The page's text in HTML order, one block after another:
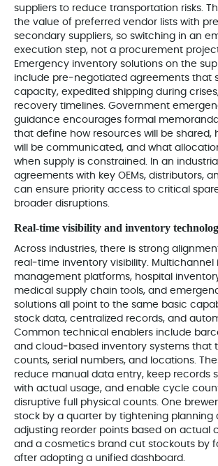
suppliers to reduce transportation risks.
the value of preferred vendor lists with
secondary suppliers, so switching in an
execution step, not a procurement
Emergency inventory solutions on the
include pre‑negotiated agreements that
capacity, expedited shipping during
recovery timelines. Government
guidance encourages formal
that define how resources will be shared,
will be communicated, and what
when supply is constrained. In an
agreements with key OEMs, distributors,
can ensure priority access to critical
broader disruptions.
Real‑time visibility and inventory
Across industries, there is strong
real‑time inventory visibility. Multichannel
management platforms, hospital
medical supply chain tools, and
solutions all point to the same basic
stock data, centralized records, and
Common technical enablers include
and cloud‑based inventory systems that
counts, serial numbers, and locations.
reduce manual data entry, keep records
with actual usage, and enable cycle
disruptive full physical counts. One
stock by a quarter by tightening planning
adjusting reorder points based on actual
and a cosmetics brand cut stockouts by
after adopting a unified dashboard.